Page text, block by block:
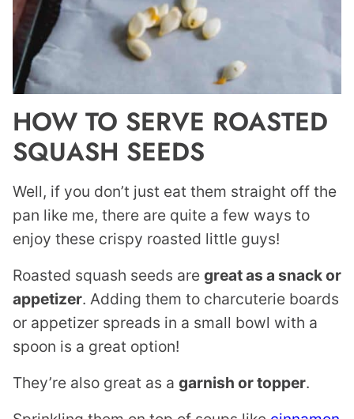
HOW TO SERVE ROASTED
SQUASH SEEDS
Well, if you don’t just eat them straight off the
pan like me, there are quite a few ways to
enjoy these crispy roasted little guys!
Roasted squash seeds are great as a snack or
appetizer. Adding them to charcuterie boards
or appetizer spreads in a small bowl with a
spoon is a great option!
They’re also great as a garnish or topper.